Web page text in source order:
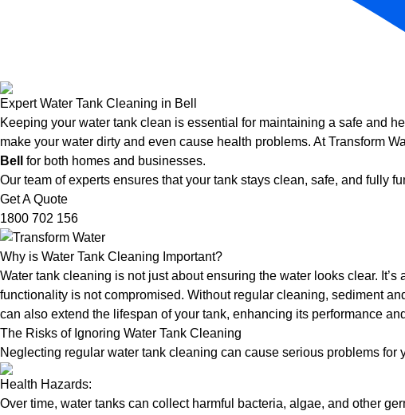
Expert Water Tank Cleaning in Bell
Keeping your water tank clean is essential for maintaining a safe and
make your water dirty and even cause health problems. At Transform
Bell
for both homes and businesses.
Our team of experts ensures that your tank stays clean, safe, and fully
Get A Quote
1800 702 156
Why is Water Tank Cleaning Important?
Water tank cleaning is not just about ensuring the water looks clear.
functionality is not compromised. Without regular cleaning, sediment
can also extend the lifespan of your tank, enhancing its performance
The Risks of Ignoring Water Tank Cleaning
Neglecting regular water tank cleaning can cause serious problems
Health Hazards:
Over time, water tanks can collect harmful bacteria, algae, and other